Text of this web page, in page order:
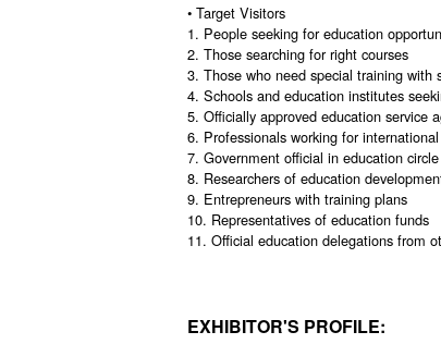
• Target Visitors
1. People seeking for education
2. Those searching for right courses
3. Those who need special training with
4. Schools and education institutes
5. Officially approved education service
6. Professionals working for
7. Government official in education circle
8. Researchers of education
9. Entrepreneurs with training plans
10. Representatives of education funds
11. Official education delegations from
EXHIBITOR'S PROFILE: